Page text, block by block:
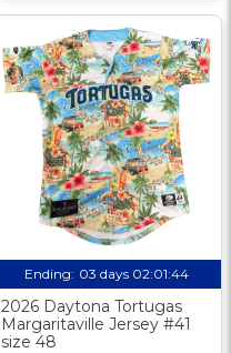
Ending: 03 days 02:01:44
2026 Daytona Tortugas
Margaritaville Jersey #41
size 48